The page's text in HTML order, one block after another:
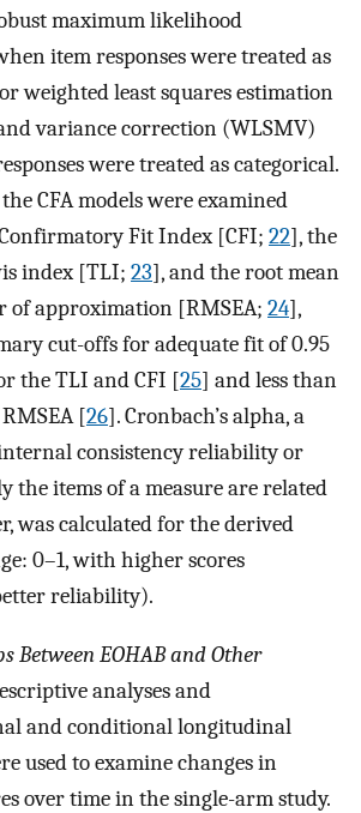
maximum likelihood
item responses were treated as
weighted least squares estimation
variance correction (WLSMV)
were treated as categorical.
CFA models were examined
Fit Index [CFI; 22], the
index [TLI; 23], and the root mean
of approximation [RMSEA; 24],
cut-offs for adequate fit of 0.95
the TLI and CFI [25] and less than
[26]. Cronbach’s alpha, a
consistency reliability or
the items of a measure are related
was calculated for the derived
0–1, with higher scores
reliability).
Between EOHAB and Other
analyses and
and conditional longitudinal
used to examine changes in
over time in the single-arm study.